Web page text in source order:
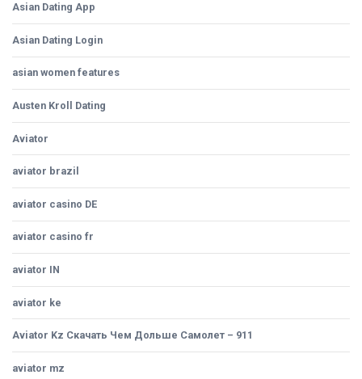
Asian Dating App
Asian Dating Login
asian women features
Austen Kroll Dating
Aviator
aviator brazil
aviator casino DE
aviator casino fr
aviator IN
aviator ke
Aviator Kz Скачать Чем Дольше Самолет – 911
aviator mz